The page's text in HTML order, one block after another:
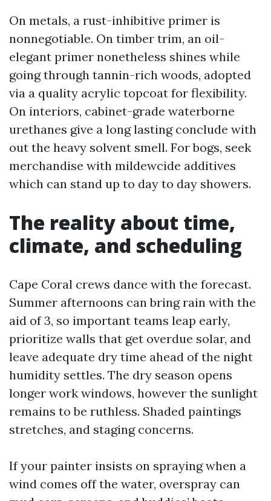
On metals, a rust-inhibitive primer is
nonnegotiable. On timber trim, an oil-
elegant primer nonetheless shines while
going through tannin-rich woods, adopted
via a quality acrylic topcoat for flexibility.
On interiors, cabinet-grade waterborne
urethanes give a long lasting conclude with
out the heavy solvent smell. For bogs, seek
merchandise with mildewcide additives
which can stand up to day to day showers.
The reality about time,
climate, and scheduling
Cape Coral crews dance with the forecast.
Summer afternoons can bring rain with the
aid of 3, so important teams leap early,
prioritize walls that get overdue solar, and
leave adequate dry time ahead of the night
humidity settles. The dry season opens
longer work windows, however the sunlight
remains to be ruthless. Shaded paintings
stretches, and staging concerns.
If your painter insists on spraying when a
wind comes off the water, overspray can